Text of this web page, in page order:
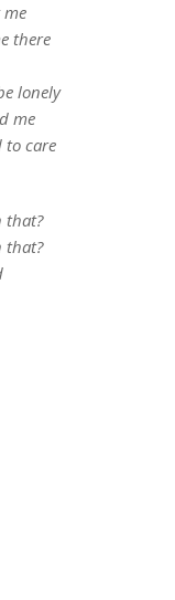
me
there
lonely
me
to care
that?
that?